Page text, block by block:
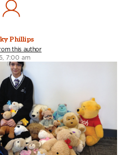
Phillips
this author
7:00 am